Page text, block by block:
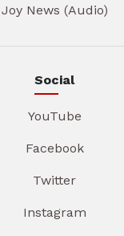
Joy News (Audio)
Social
YouTube
Facebook
Twitter
Instagram